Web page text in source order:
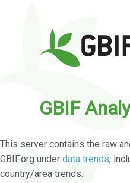
GBIF
This server contains the raw
GBIF.org under data trends,
country/area trends.